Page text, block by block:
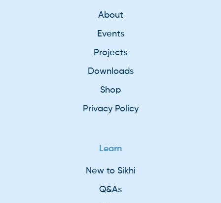
About
Events
Projects
Downloads
Shop
Privacy Policy
Learn
New to Sikhi
Q&As